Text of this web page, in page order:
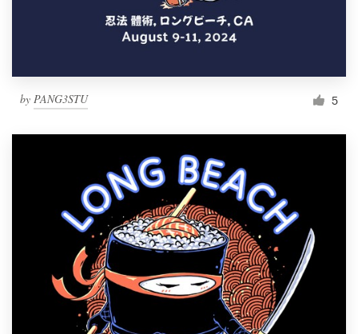
by PANG3STU 5